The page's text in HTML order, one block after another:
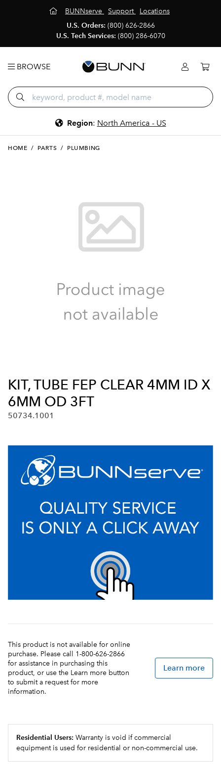
BUNNserve Support
Locations
U.S. Orders: (800) 626-2866
U.S. Tech Services: (800) 286-6070
BROWSE
Region: North America - US
HOME / PARTS / PLUMBING
KIT, TUBE FEP CLEAR 4MM ID X
6MM OD 3FT
50734.1001
This product is not available for online
purchase. Please call 1-800-626-2866
for assistance in purchasing this
product, or use the Learn more button
to submit a request for more
information.
Learn more
Residential Users: Warranty is void if commercial
equipment is used for residential or non-commercial use.